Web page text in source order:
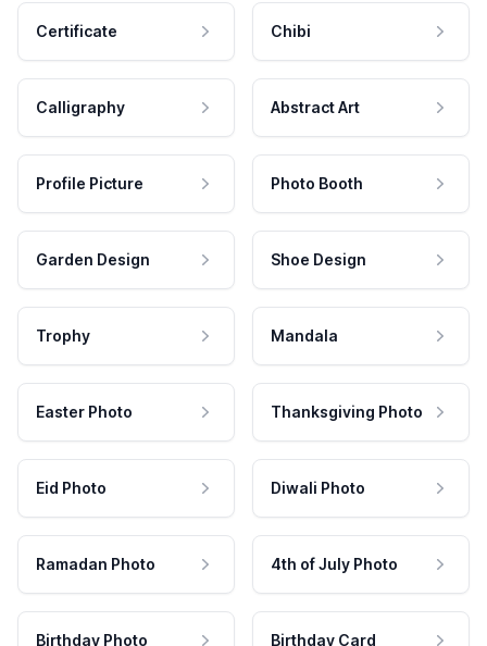
Certificate Chibi
Calligraphy Abstract Art
Profile Picture Photo Booth
Garden Design Shoe Design
Trophy Mandala
Easter Photo Thanksgiving Photo
Eid Photo Diwali Photo
Ramadan Photo 4th of July Photo
Birthday Photo Birthday Card